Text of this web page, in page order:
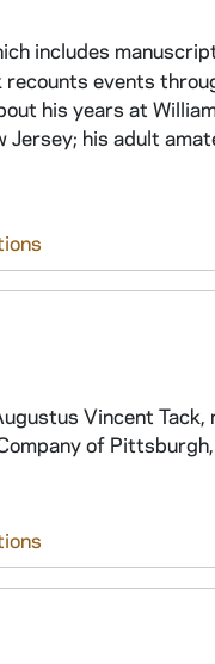
includes
events
his years at
his adult
Vincent
of